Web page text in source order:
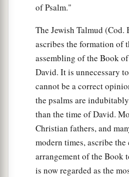
of Psalm."
The Jewish Talmud (Cod.
ascribes the formation of
assembling of the Book
David. It is unnecessary
cannot be a correct
the psalms are
than the time of David.
Christian fathers, and
modern times, ascribe
arrangement of the Book
is now regarded as the